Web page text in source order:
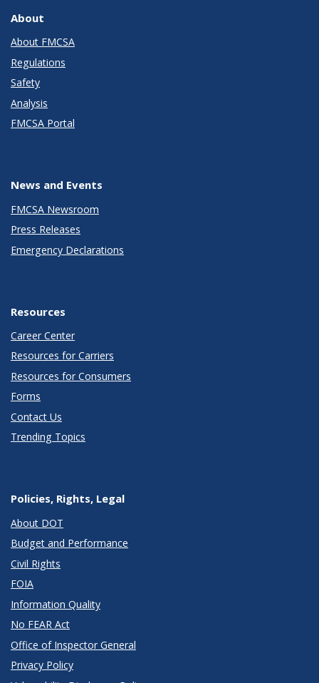
About
About FMCSA
Regulations
Safety
Analysis
FMCSA Portal
News and Events
FMCSA Newsroom
Press Releases
Emergency Declarations
Resources
Career Center
Resources for Carriers
Resources for Consumers
Forms
Contact Us
Trending Topics
Policies, Rights, Legal
About DOT
Budget and Performance
Civil Rights
FOIA
Information Quality
No FEAR Act
Office of Inspector General
Privacy Policy